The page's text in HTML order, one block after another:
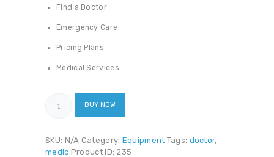
Find a Doctor
Emergency Care
Pricing Plans
Medical Services
Medical
quantity
BUY NOW
SKU: N/A Category: Equipment Tags: doctor,
medic Product ID: 235